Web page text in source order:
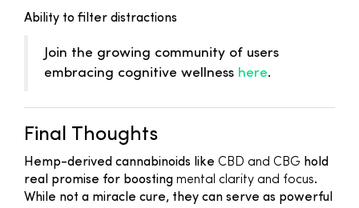
Ability to filter distractions
Join the growing community of users
embracing cognitive wellness here.
Final Thoughts
Hemp-derived cannabinoids like CBD and CBG hold
real promise for boosting mental clarity and focus.
While not a miracle cure, they can serve as powerful